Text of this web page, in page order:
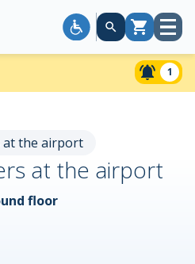
Cart Open
1
at the airport
at the airport
floor